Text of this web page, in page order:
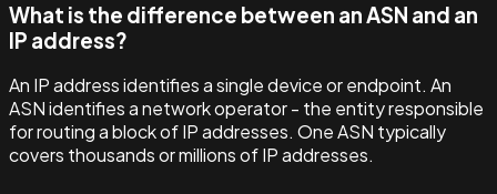
What is the difference between an ASN and an
IP address?
An IP address identifies a single device or endpoint. An
ASN identifies a network operator - the entity responsible
for routing a block of IP addresses. One ASN typically
covers thousands or millions of IP addresses.